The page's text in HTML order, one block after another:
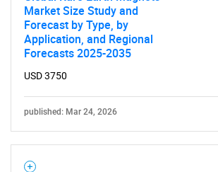
SEARCH
What are you
Market Size Study and
Forecast by Type, by
Application, and Regional
Forecasts 2025-2035
USD 3750
published: Mar 24, 2026